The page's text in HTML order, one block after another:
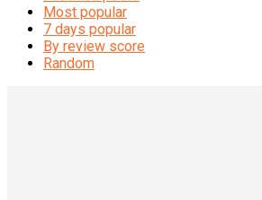
Most popular
7 days popular
By review score
Random